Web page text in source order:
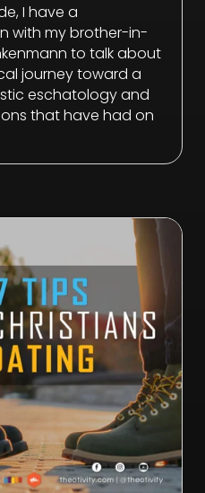
I have a
with my brother-in-
to talk about
journey toward a
eschatology and
that have had on